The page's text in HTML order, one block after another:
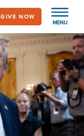
MENU
GIVE NOW